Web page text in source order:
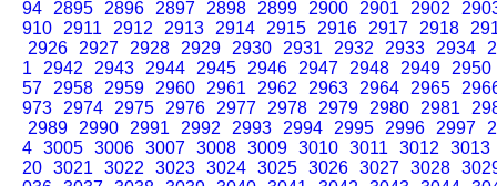
94
2895 2896 2897 2898 2899 2900 2901 2902
910
2911 2912 2913 2914 2915 2916 2917 2918
2926
2927 2928 2929 2930 2931 2932 2933 2934
1
2942 2943 2944 2945 2946 2947 2948 2949
2950
57
2958 2959 2960 2961 2962 2963 2964 2965
973
2974 2975 2976 2977 2978 2979 2980 2981
2989
2990 2991 2992 2993 2994 2995 2996 2997
4 3005 3006 3007 3008 3009 3010 3011 3012
3013
20 3021 3022 3023 3024 3025 3026 3027 3028